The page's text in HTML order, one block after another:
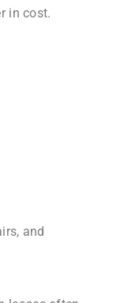
in cost.
and